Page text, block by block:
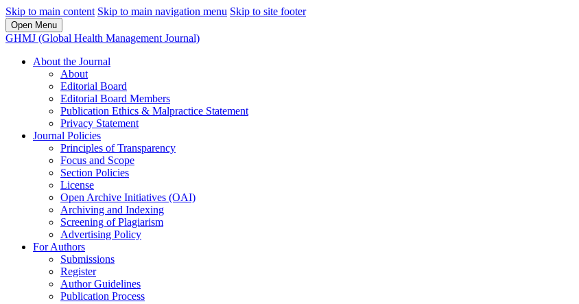
Skip to main content Skip to main navigation menu Skip to site footer
Open Menu
GHMJ (Global Health Management Journal)
About the Journal
About
Editorial Board
Editorial Board Members
Publication Ethics & Malpractice Statement
Privacy Statement
Journal Policies
Principles of Transparency
Focus and Scope
Section Policies
License
Open Archive Initiatives (OAI)
Archiving and Indexing
Screening of Plagiarism
Advertising Policy
For Authors
Submissions
Register
Author Guidelines
Publication Process